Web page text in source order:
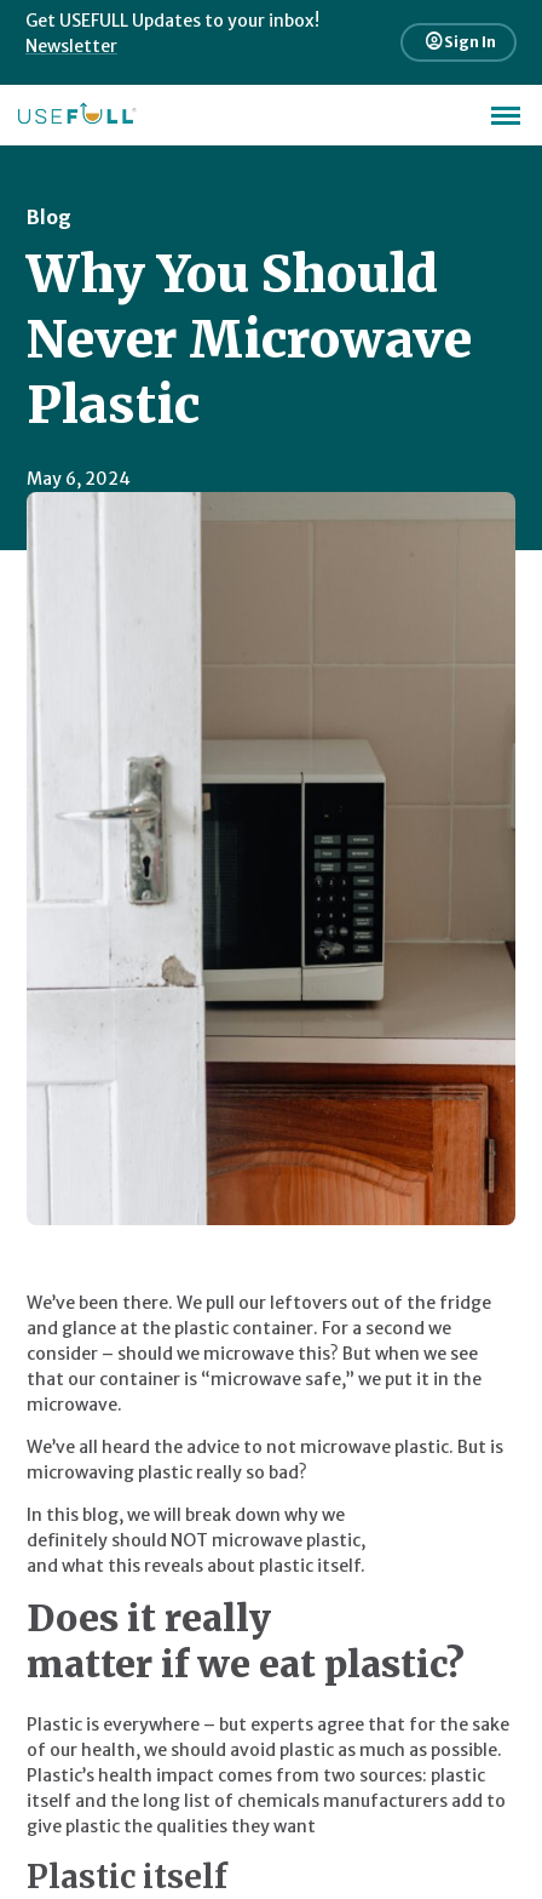
Get USEFULL Updates to your inbox!
Newsletter
account_circleSign In
Blog
Why You Should
Never Microwave
Plastic
May 6, 2024
We’ve been there. We pull our leftovers out of the fridge
and glance at the plastic container. For a second we
consider – should we microwave this? But when we see
that our container is “microwave safe,” we put it in the
microwave.
We’ve all heard the advice to not microwave plastic. But is
microwaving plastic really so bad?
In this blog, we will break down why we
definitely should NOT microwave plastic,
and what this reveals about plastic itself.
Does it really
matter if we eat plastic?
Plastic is everywhere – but experts agree that for the sake
of our health, we should avoid plastic as much as possible.
Plastic’s health impact comes from two sources: plastic
itself and the long list of chemicals manufacturers add to
give plastic the qualities they want
Plastic itself